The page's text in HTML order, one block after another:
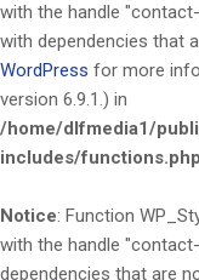
with the handle
with dependencies that
WordPress for more
version 6.9.1.) in
/home/dlfmedia1/
includes/functions.php
Notice: Function
with the handle
dependencies that are